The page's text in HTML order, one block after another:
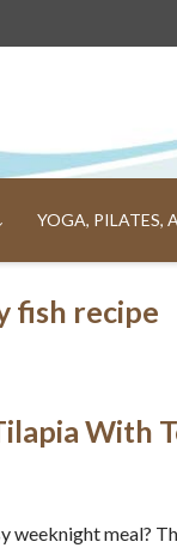
YOGA, PILATES,
fish recipe
With
weeknight meal?